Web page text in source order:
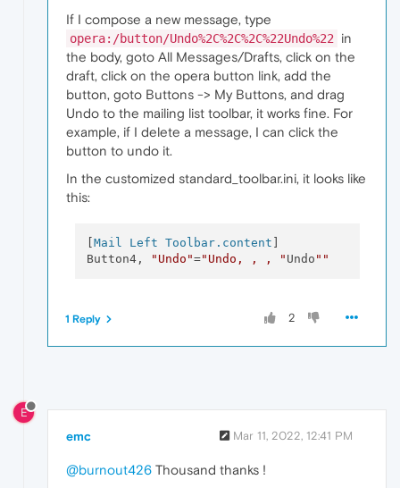
If I compose a new message, type
opera:/button/Undo%2C%2C%2C%22Undo%22
in
the body, goto All Messages/Drafts, click on the
draft, click on the opera button link, add the
button, goto Buttons -> My Buttons, and drag
Undo to the mailing list toolbar, it works fine. For
example, if I delete a message, I can click the
button to undo it.
In the customized standard_toolbar.ini, it looks like
this:
Mail Left Toolbar.content
Button4,
"Undo"="Undo, , , " Undo ""
2
1 Reply
E
emc Mar 11, 2022, 12:41 PM
@burnout426 Thousand thanks !